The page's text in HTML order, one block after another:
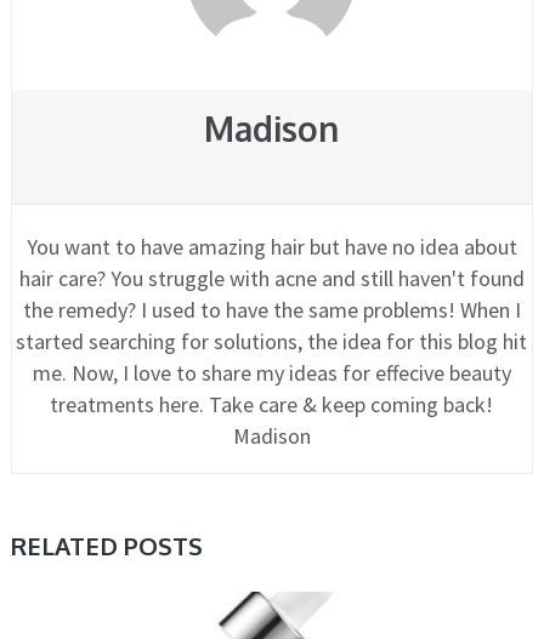
Madison
You want to have amazing hair but have no idea about
hair care? You struggle with acne and still haven't found
the remedy? I used to have the same problems! When I
started searching for solutions, the idea for this blog hit
me. Now, I love to share my ideas for effecive beauty
treatments here. Take care & keep coming back!
Madison
RELATED POSTS
CARE, COSMETIC TRENDS, TIPS